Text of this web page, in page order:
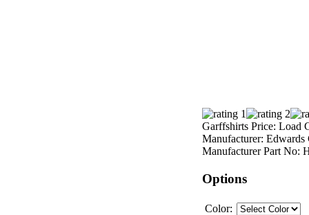
Garffshirts Price: Load
Manufacturer: Edwards
Manufacturer Part No:
Options
Color: